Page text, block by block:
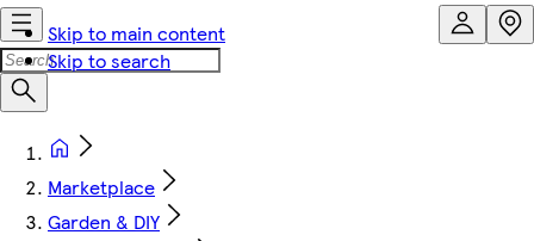
Skip to main content
Skip to search
Marketplace
Garden & DIY